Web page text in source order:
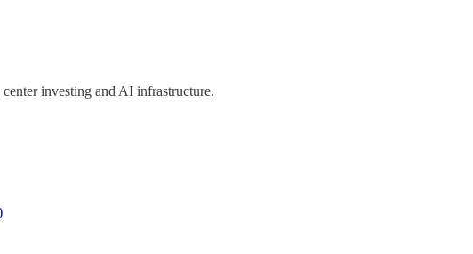
investing and AI infrastructure.